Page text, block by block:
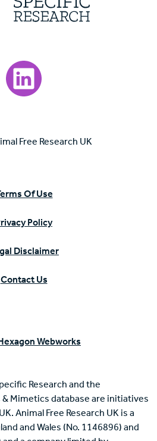
Visit our LinkedIn page.
Free Research UK
Of Use
Policy
Disclaimer
Contact Us
Webworks
Research and the
Mimetics database are initiatives
Animal Free Research UK is a
and Wales (No. 1146896) and